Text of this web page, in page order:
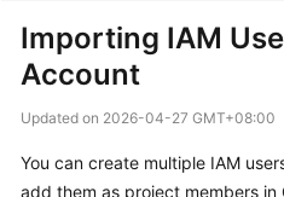
Overview
Getting
Started
Importing IAM
Account
Updated on 2026-04-27 GMT+08:00
You can create multiple IAM
add them as project members in